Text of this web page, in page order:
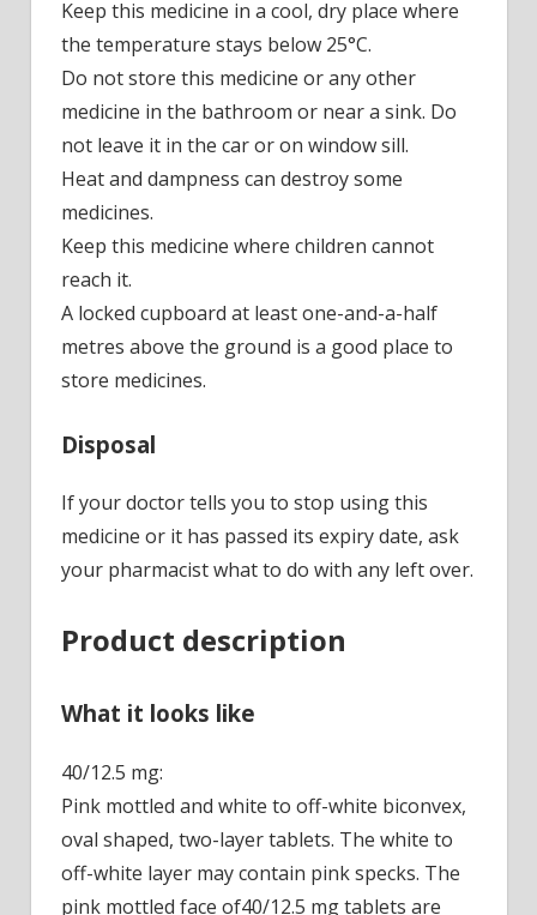
Keep this medicine in a cool, dry place where
the temperature stays below 25°C.
Do not store this medicine or any other
medicine in the bathroom or near a sink. Do
not leave it in the car or on window sill.
Heat and dampness can destroy some
medicines.
Keep this medicine where children cannot
reach it.
A locked cupboard at least one-and-a-half
metres above the ground is a good place to
store medicines.
Disposal
If your doctor tells you to stop using this
medicine or it has passed its expiry date, ask
your pharmacist what to do with any left over.
Product description
What it looks like
40/12.5 mg:
Pink mottled and white to off-white biconvex,
oval shaped, two-layer tablets. The white to
off-white layer may contain pink specks. The
pink mottled face of40/12.5 mg tablets are